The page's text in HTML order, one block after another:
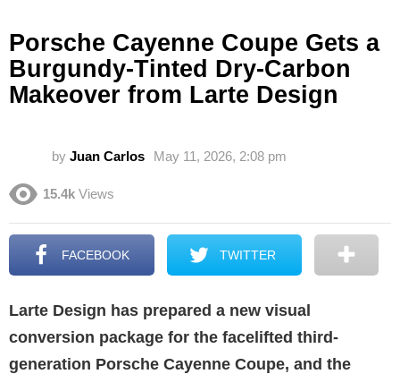
Porsche Cayenne Coupe Gets a
Burgundy-Tinted Dry-Carbon
Makeover from Larte Design
by Juan Carlos May 11, 2026, 2:08 pm
15.4k Views
FACEBOOK TWITTER
Larte Design has prepared a new visual
conversion package for the facelifted third-
generation Porsche Cayenne Coupe, and the